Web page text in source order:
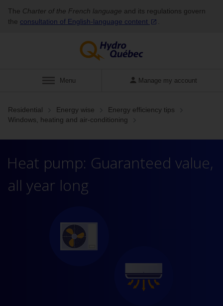
The Charter of the French language and its regulations govern
the consultation of English‑language content
Display
Menu Manage my account
Residential Energy wise
Energy efficiency tips
Windows, heating and air-conditioning
Heat pump: Guaranteed value,
all year long